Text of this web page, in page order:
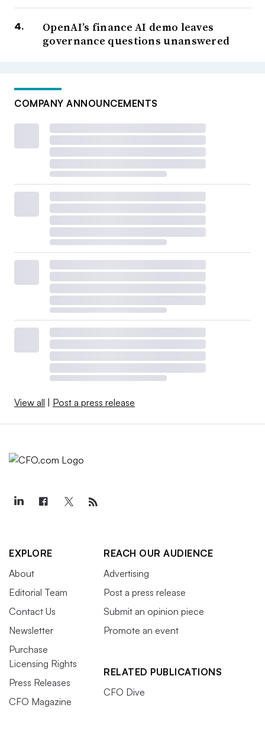
OpenAI’s finance AI demo leaves
governance questions unanswered
COMPANY ANNOUNCEMENTS
View all | Post a press release
EXPLORE
About
Editorial Team
Contact Us
Newsletter
Purchase
Licensing Rights
Press Releases
CFO Magazine
REACH OUR AUDIENCE
Advertising
Post a press release
Submit an opinion piece
Promote an event
RELATED PUBLICATIONS
CFO Dive